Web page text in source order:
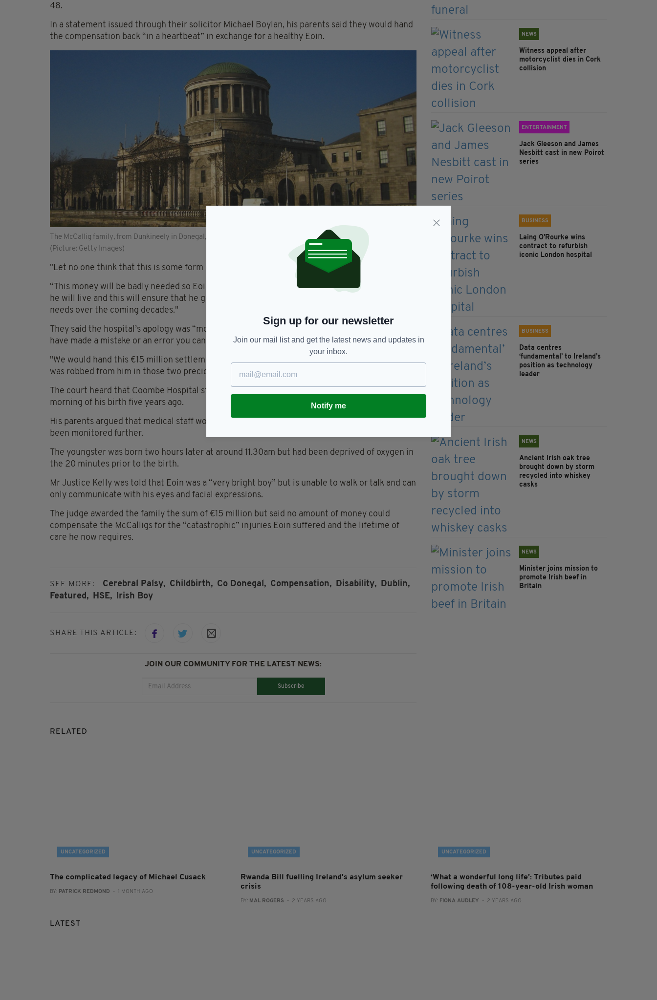
48.
In a statement issued through their solicitor Michael Boylan, his parents said they would hand
the compensation back “in a heartbeat” in exchange for a healthy Eoin.
The McCallig family, from Dunkineely in Donegal, were awarded €15million at the High Court in Dublin today
(Picture: Getty Images)
"Let no one think that this is some form of lotto win for Eoin,” they said.
“This money will be badly needed so Eoin can live a normal life as possible over the long life
he will live and this will ensure that he gets all the excellent care, treatments and therapy he
needs over the coming decades."
They said the hospital’s apology was “most welcome”, but added: "If you don’t accept that you
have made a mistake or an error you cannot even begin to learn.
"We would hand this €15 million settlement back in a heartbeat if Eoin could get back what
was robbed from him in those two precious hours before his birth."
The court heard that Coombe Hospital stopped monitoring Eoin’s heartrate at 9.30am on the
morning of his birth five years ago.
His parents argued that medical staff would have noticed that something was wrong if he had
been monitored further.
The youngster was born two hours later at around 11.30am but had been deprived of oxygen in
the 20 minutes prior to the birth.
Mr Justice Kelly was told that Eoin was a “very bright boy” but is unable to walk or talk and can
only communicate with his eyes and facial expressions.
The judge awarded the family the sum of €15 million but said no amount of money could
compensate the McCalligs for the “catastrophic” injuries Eoin suffered and the lifetime of
care he now requires.
SEE MORE: Cerebral Palsy, Childbirth, Co Donegal, Compensation, Disability, Dublin,
Featured,
HSE, Irish Boy
SHARE THIS ARTICLE:
JOIN OUR COMMUNITY FOR THE LATEST NEWS:
Subscribe
NEWS
Witness appeal after
motorcyclist dies in Cork
collision
ENTERTAINMENT
Jack Gleeson and James
Nesbitt cast in new Poirot
series
BUSINESS
Laing O’Rourke wins
contract to refurbish
iconic London hospital
BUSINESS
Data centres
‘fundamental’ to Ireland’s
position as technology
leader
NEWS
Ancient Irish oak tree
brought down by storm
recycled into whiskey
casks
NEWS
Minister joins mission to
promote Irish beef in
Britain
RELATED
UNCATEGORIZED
The complicated legacy of Michael Cusack
BY: PATRICK REDMOND - 1 MONTH AGO
UNCATEGORIZED
Rwanda Bill fuelling Ireland's asylum seeker
crisis
BY: MAL ROGERS - 2 YEARS AGO
UNCATEGORIZED
‘What a wonderful long life’: Tributes paid
following death of 108-year-old Irish woman
BY: FIONA AUDLEY - 2 YEARS AGO
LATEST
Sign up for our newsletter
Join our mail list and get the latest news and updates in
your inbox.
Notify me